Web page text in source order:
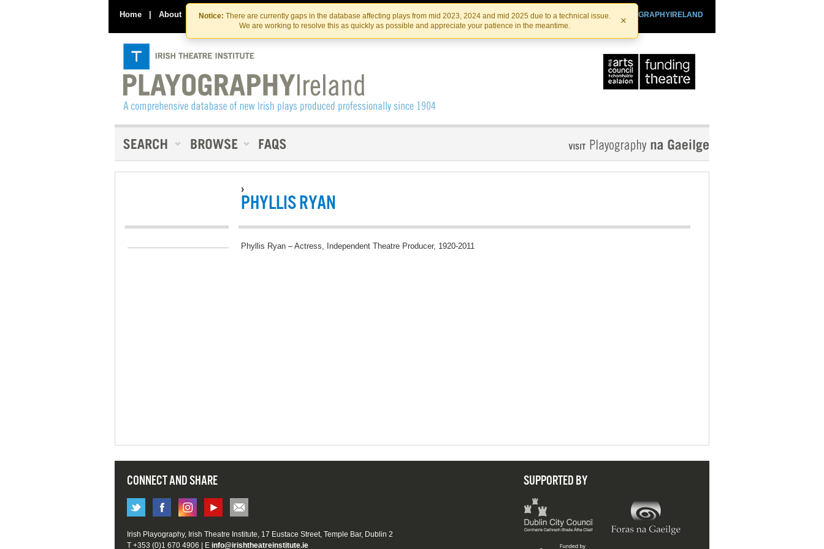
Skip
to
the
content
Skip
to
content
Notice: There are currently gaps in the database affecting plays from mid 2023, 2024 and mid 2025 due to a technical issue.
We are working to resolve this as quickly as possible and appreciate your patience in the meantime.
×
Home | About Contact Us PLAYOGRAPHYIRELAND
IRISHTHEATRE.IE
IRISH THEATRE INSTITUTE
›
PHYLLIS RYAN
Phyllis Ryan – Actress, Independent Theatre Producer, 1920-2011
CONNECT AND SHARE SUPPORTED BY
Irish Playography, Irish Theatre Institute, 17 Eustace Street, Temple Bar, Dublin 2
T +353 (0)1 670 4906 | E info@irishtheatreinstitute.ie